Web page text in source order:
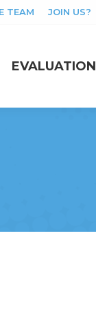
TEAM JOIN US?
EVALUATION